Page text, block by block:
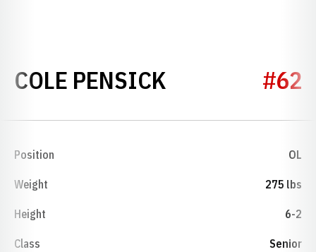
COLE PENSICKSEASON 2013
#62
Position OL
Weight 275 lbs
Height 6-2
Class Senior